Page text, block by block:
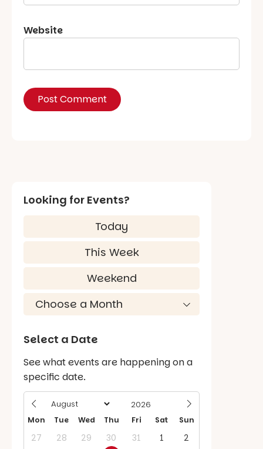
Website
Looking for Events?
Today
This Week
Weekend
Select a Date
See what events are happening on a
specific date.
Mon Tue Wed Thu Fri Sat Sun
27 28 29 30 31 1
2